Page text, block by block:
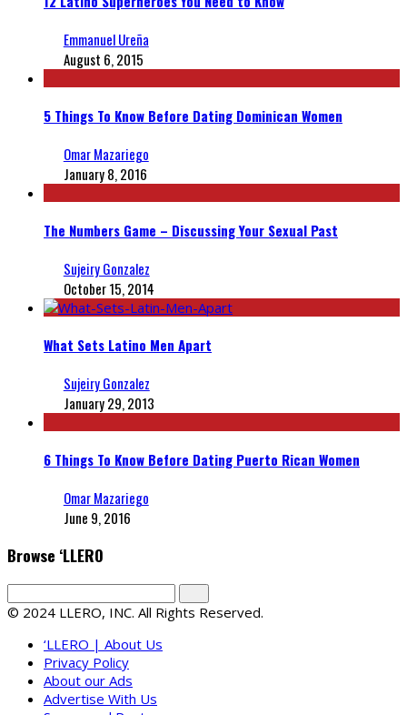
Emmanuel Ureña
August 6, 2015
5 Things To Know Before Dating Dominican Women
Omar Mazariego
January 8, 2016
The Numbers Game – Discussing Your Sexual Past
Sujeiry Gonzalez
October 15, 2014
What Sets Latino Men Apart
Sujeiry Gonzalez
January 29, 2013
6 Things To Know Before Dating Puerto Rican Women
Omar Mazariego
June 9, 2016
Browse ‘LLERO
© 2024 LLERO, INC. All Rights Reserved.
‘LLERO | About Us
Privacy Policy
About our Ads
Advertise With Us